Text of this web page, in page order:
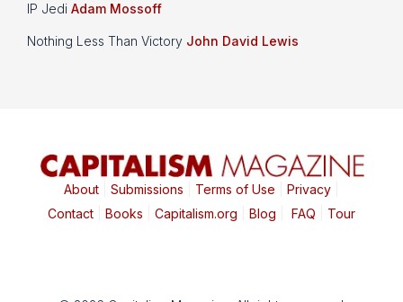
IP Jedi Adam Mossoff
Nothing Less Than Victory John David Lewis
About| Submissions Terms of Use Privacy|
Contact| Books Capitalism.org Blog FAQ Tour